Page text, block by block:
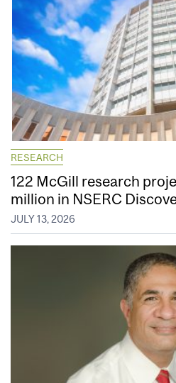
RESEARCH
122 McGill research
million in NSERC
JULY 13, 2026